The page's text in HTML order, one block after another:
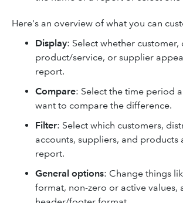
Here's an overview of what you can
Display: Select whether customer,
product/service, or supplier
report.
Compare: Select the time period
want to compare the difference.
Filter: Select which customers,
accounts, suppliers, and products
report.
General options: Change things
format, non-zero or active values,